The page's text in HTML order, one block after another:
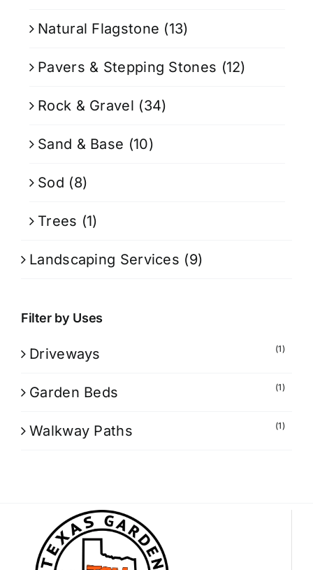
Natural Flagstone (13)
Pavers & Stepping Stones (12)
Rock & Gravel (34)
Sand & Base (10)
Sod (8)
Trees (1)
Landscaping Services (9)
Filter by Uses
Driveways (1)
Garden Beds (1)
Walkway Paths (1)